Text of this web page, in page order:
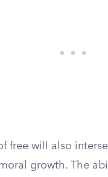
free will also
growth. The